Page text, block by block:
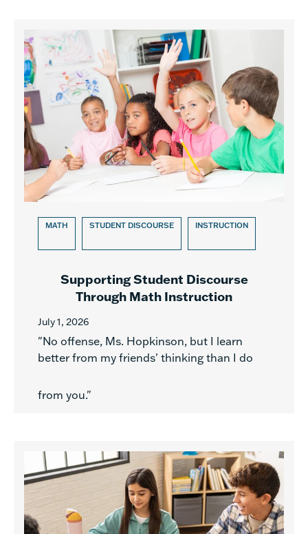
MATH STUDENT DISCOURSE INSTRUCTION
Supporting Student Discourse
Through Math Instruction
July 1, 2026
"No offense, Ms. Hopkinson, but I learn
better from my friends' thinking than I do
from you."